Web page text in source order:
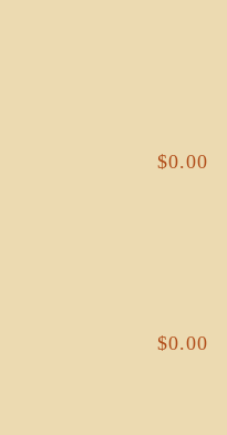
$0.00
$0.00